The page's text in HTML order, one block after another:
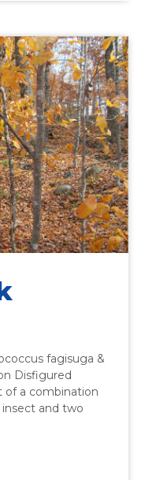
fagisuga &
Disfigured
of a combination
and two